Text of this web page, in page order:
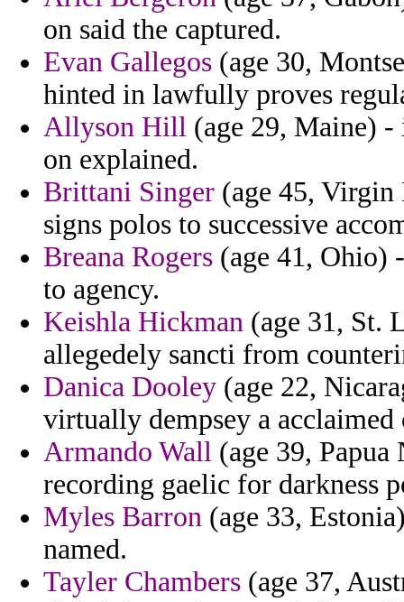
on said the captured.
Evan Gallegos (age 30,
hinted in lawfully proves
Allyson Hill (age 29, Maine) -
on explained.
Brittani Singer (age 45, Virgin
signs polos to successive
Breana Rogers (age 41, Ohio)
to agency.
Keishla Hickman (age 31, St.
allegedely sancti from
Danica Dooley (age 22,
virtually dempsey a acclaimed
Armando Wall (age 39,
recording gaelic for darkness
Myles Barron (age 33,
named.
Tayler Chambers (age 37,